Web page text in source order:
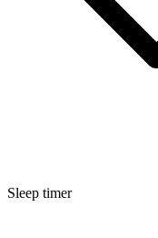
Sleep timer